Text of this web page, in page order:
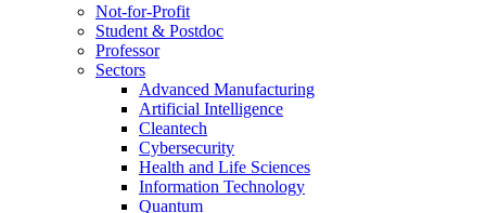
Not-for-Profit
Student & Postdoc
Professor
Sectors
Advanced Manufacturing
Artificial Intelligence
Cleantech
Cybersecurity
Health and Life Sciences
Information Technology
Quantum